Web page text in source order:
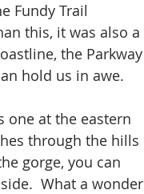
Fundy Trail
this, it was also a
the Parkway
hold us in awe.
one at the eastern
through the hills
gorge, you can
What a wonder